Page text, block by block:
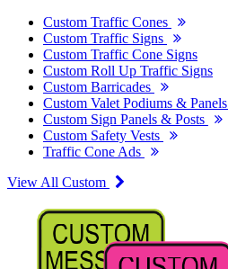
Custom Traffic Cones
Custom Traffic Signs
Custom Traffic Cone Signs
Custom Roll Up Traffic Signs
Custom Barricades
Custom Valet Podiums & Panels
Custom Sign Panels & Posts
Custom Safety Vests
Traffic Cone Ads
View All Custom